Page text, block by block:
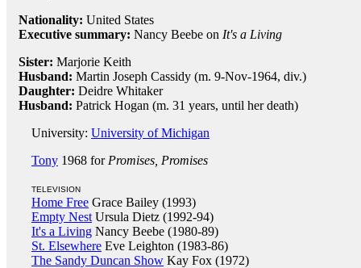
Nationality: United States
Executive summary: Nancy Beebe on It's a Living
Sister: Marjorie Keith
Husband: Martin Joseph Cassidy (m. 9-Nov-1964, div.)
Daughter: Deidre Whitaker
Husband: Patrick Hogan (m. 31 years, until her death)
University: University of Michigan
Tony 1968 for Promises, Promises
TELEVISION
Home Free Grace Bailey (1993)
Empty Nest Ursula Dietz (1992-94)
It's a Living Nancy Beebe (1980-89)
St. Elsewhere Eve Leighton (1983-86)
The Sandy Duncan Show Kay Fox (1972)